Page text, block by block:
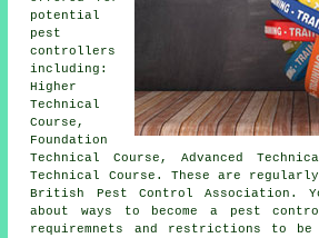
potential
pest
controllers
including:
Higher
Technical
Course,
Foundation
Technical Course, Advanced
Technical Course. These are
British Pest Control Association.
about ways to become a pest
requiremnets and restrictions to